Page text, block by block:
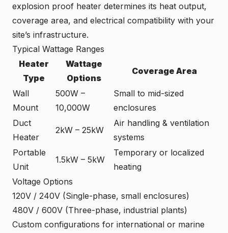
explosion proof heater determines its heat output,
coverage area, and electrical compatibility with your
site’s infrastructure.
Typical Wattage Ranges
Heater
Type
Wattage
Options
Coverage Area
Wall
Mount
500W –
10,000W
Small to mid-sized
enclosures
Duct
Heater
2kW – 25kW
Air handling & ventilation
systems
Portable
Unit
1.5kW – 5kW
Temporary or localized
heating
Voltage Options
120V / 240V (Single-phase, small enclosures)
480V / 600V (Three-phase, industrial plants)
Custom configurations for international or marine